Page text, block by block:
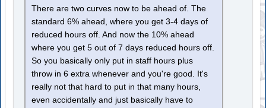
There are two curves now to be ahead of. The
standard 6% ahead, where you get 3-4 days of
reduced hours off. And now the 10% ahead
where you get 5 out of 7 days reduced hours off.
So you basically only put in staff hours plus
throw in 6 extra whenever and you're good. It's
really not that hard to put in that many hours,
even accidentally and just basically have to